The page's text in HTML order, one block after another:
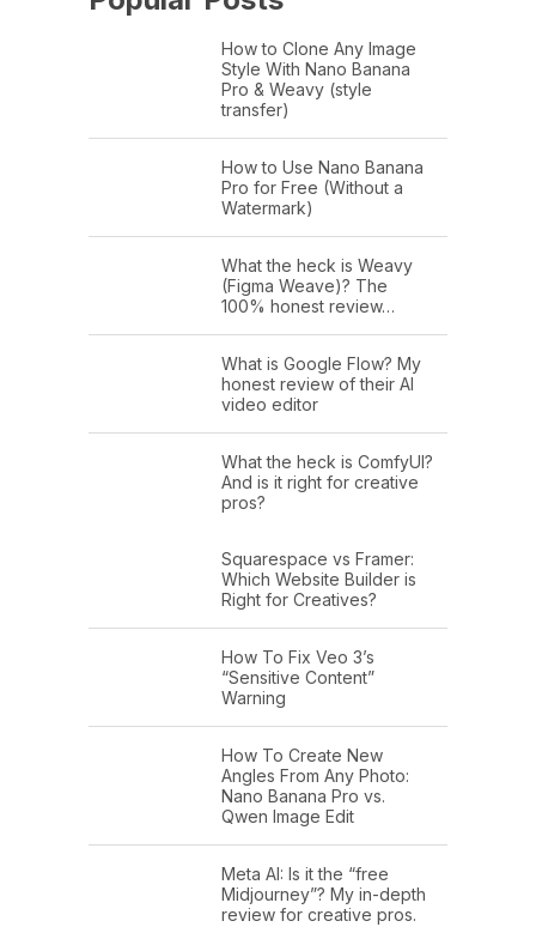
How to Clone Any Image
Style With Nano Banana
Pro & Weavy (style
transfer)
How to Use Nano Banana
Pro for Free (Without a
Watermark)
What the heck is Weavy
(Figma Weave)? The
100% honest review…
What is Google Flow? My
honest review of their AI
video editor
What the heck is ComfyUI?
And is it right for creative
pros?
Squarespace vs Framer:
Which Website Builder is
Right for Creatives?
How To Fix Veo 3’s
“Sensitive Content”
Warning
How To Create New
Angles From Any Photo:
Nano Banana Pro vs.
Qwen Image Edit
Meta AI: Is it the “free
Midjourney”? My in-depth
review for creative pros.